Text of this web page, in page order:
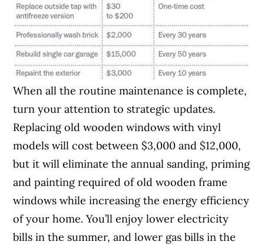
When all the routine maintenance is complete,
turn your attention to strategic updates.
Replacing old wooden windows with vinyl
models will cost between $3,000 and $12,000,
but it will eliminate the annual sanding, priming
and painting required of old wooden frame
windows while increasing the energy efficiency
of your home. You’ll enjoy lower electricity
bills in the summer, and lower gas bills in the